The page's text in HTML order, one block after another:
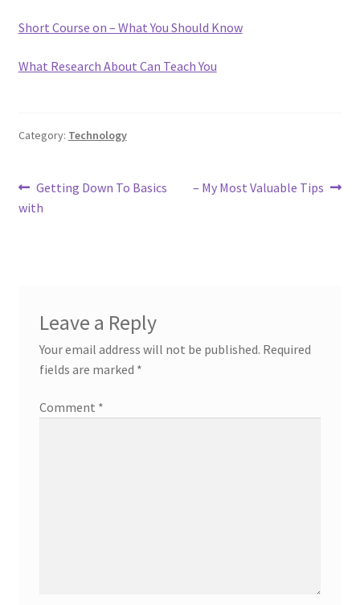
Short Course on – What You Should Know
What Research About Can Teach You
Category: Technology
Post
navigation
Previous
post:
Getting Down To Basics
with
Next
– My Most Valuable Tips
Leave a Reply
Your email address will not be published. Required
fields are marked *
Comment *